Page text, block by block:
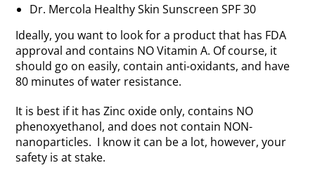
Dr. Mercola Healthy Skin Sunscreen SPF 30
Ideally, you want to look for a product that has FDA
approval and contains NO Vitamin A. Of course, it
should go on easily, contain anti-oxidants, and have
80 minutes of water resistance.
It is best if it has Zinc oxide only, contains NO
phenoxyethanol, and does not contain NON-
nanoparticles. I know it can be a lot, however, your
safety is at stake.